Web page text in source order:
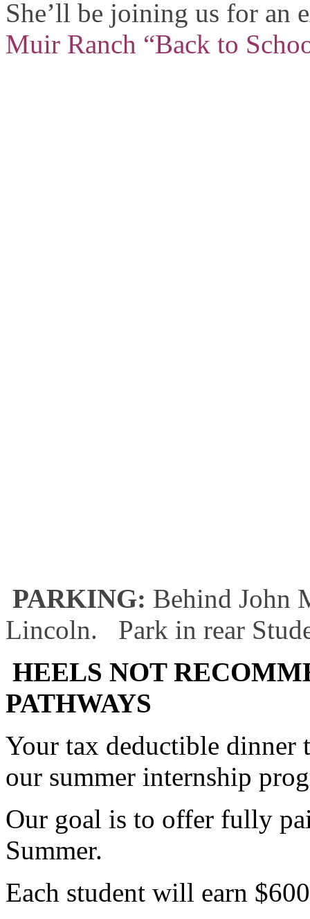
She’ll be joining us for an
Muir Ranch “Back to
PARKING: Behind John
Lincoln. Park in rear
HEELS NOT
PATHWAYS
Your tax deductible dinner
our summer internship
Our goal is to offer fully
Summer.
Each student will earn